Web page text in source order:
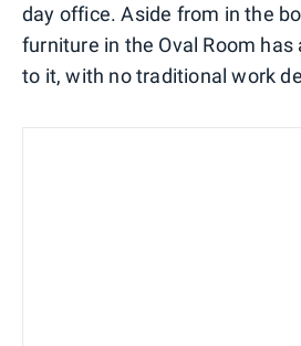
day office. Aside from in the
furniture in the Oval Room
to it, with no traditional work